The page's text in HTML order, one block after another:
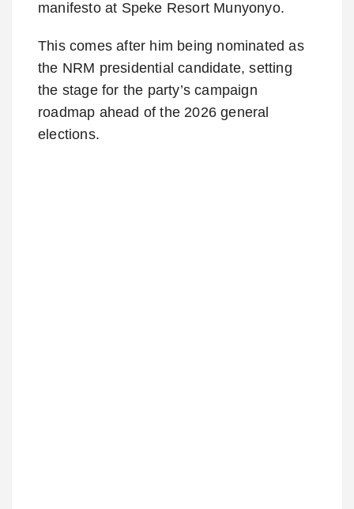
manifesto at Speke Resort Munyonyo.
This comes after him being nominated as
the NRM presidential candidate, setting
the stage for the party’s campaign
roadmap ahead of the 2026 general
elections.